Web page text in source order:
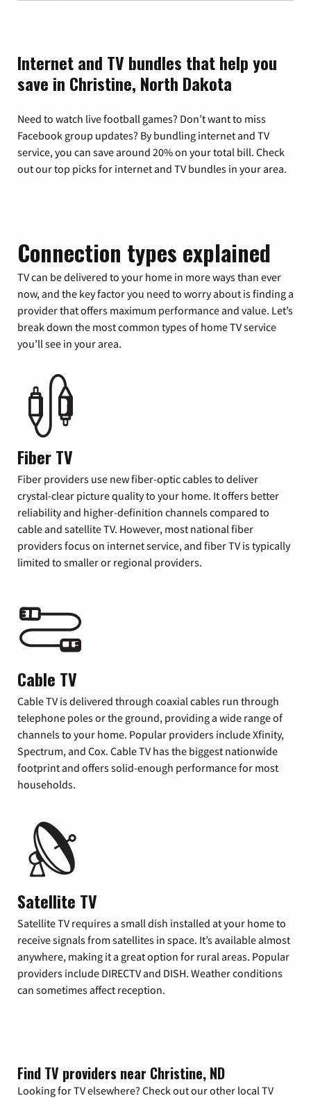
Internet and TV bundles that help you
save in Christine, North Dakota
Need to watch live football games? Don’t want to miss
Facebook group updates? By bundling internet and TV
service, you can save around 20% on your total bill. Check
out our top picks for internet and TV bundles in your area.
Connection types explained
TV can be delivered to your home in more ways than ever
now, and the key factor you need to worry about is finding a
provider that offers maximum performance and value. Let’s
break down the most common types of home TV service
you’ll see in your area.
Fiber TV
Fiber providers use new fiber-optic cables to deliver
crystal-clear picture quality to your home. It offers better
reliability and higher-definition channels compared to
cable and satellite TV. However, most national fiber
providers focus on internet service, and fiber TV is typically
limited to smaller or regional providers.
Cable TV
Cable TV is delivered through coaxial cables run through
telephone poles or the ground, providing a wide range of
channels to your home. Popular providers include Xfinity,
Spectrum, and Cox. Cable TV has the biggest nationwide
footprint and offers solid-enough performance for most
households.
Satellite TV
Satellite TV requires a small dish installed at your home to
receive signals from satellites in space. It’s available almost
anywhere, making it a great option for rural areas. Popular
providers include DIRECTV and DISH. Weather conditions
can sometimes affect reception.
Find TV providers near Christine, ND
Looking for TV elsewhere? Check out our other local TV